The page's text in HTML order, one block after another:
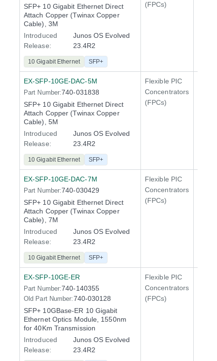
SFP+ 10 Gigabit Ethernet Direct
Attach Copper (Twinax Copper
Cable), 3M
Introduced
Release:
Junos OS Evolved
23.4R2
10 Gigabit Ethernet SFP+
(FPCs)
EX-SFP-10GE-DAC-5M
Part Number:740-031838
SFP+ 10 Gigabit Ethernet Direct
Attach Copper (Twinax Copper
Cable), 5M
Introduced
Release:
Junos OS Evolved
23.4R2
10 Gigabit Ethernet SFP+
Flexible PIC
Concentrators
(FPCs)
EX-SFP-10GE-DAC-7M
Part Number:740-030429
SFP+ 10 Gigabit Ethernet Direct
Attach Copper (Twinax Copper
Cable), 7M
Introduced
Release:
Junos OS Evolved
23.4R2
10 Gigabit Ethernet SFP+
Flexible PIC
Concentrators
(FPCs)
EX-SFP-10GE-ER
Part Number:740-140355
Old Part Number:740-030128
SFP+ 10GBase-ER 10 Gigabit
Ethernet Optics Module, 1550nm
for 40Km Transmission
Introduced
Release:
Junos OS Evolved
23.4R2
Flexible PIC
Concentrators
(FPCs)